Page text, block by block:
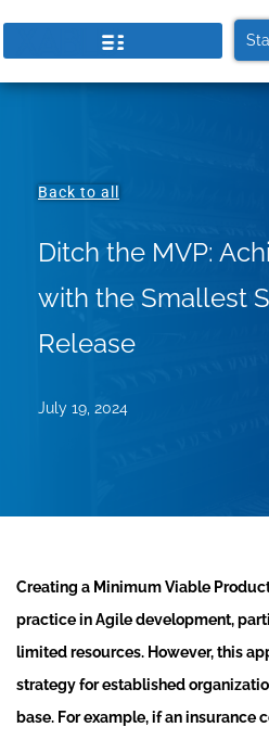
Back to all
Ditch the MVP:
with the Smallest
Release
July 19, 2024
Creating a Minimum Viable
practice in Agile development,
limited resources. However, this
strategy for established
base. For example, if an insurance